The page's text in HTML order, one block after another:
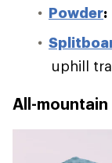
Powder:
uphill
All-mountain